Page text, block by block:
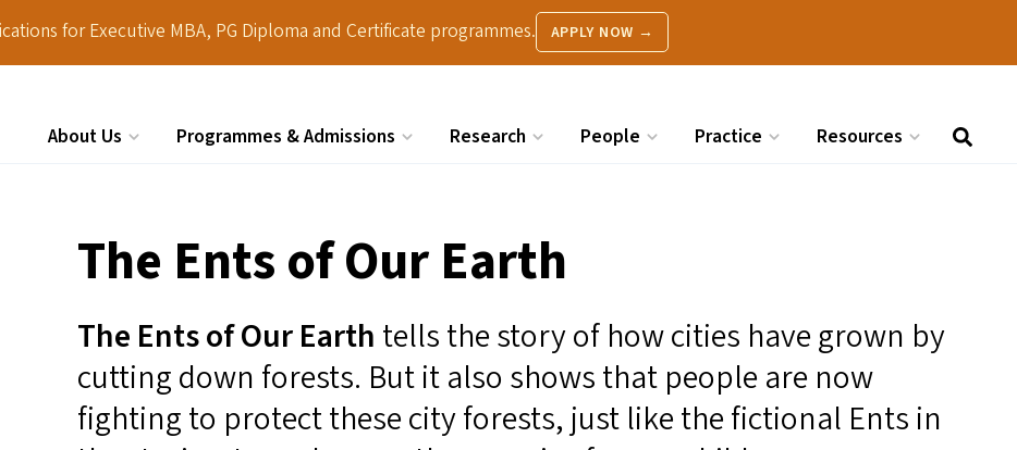
for Executive MBA, PG Diploma and Certificate programmes. APPLY NOW →
About Us Programmes & Admissions Research People Practice Resources
The Ents of Our Earth
The Ents of Our Earth tells the story of how cities have grown by
cutting down forests. But it also shows that people are now
fighting to protect these city forests, just like the fictional Ents in